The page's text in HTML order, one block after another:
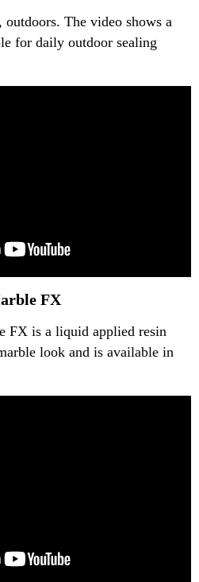
The video shows a
for daily outdoor sealing
FX
FX is a liquid applied resin
look and is available in